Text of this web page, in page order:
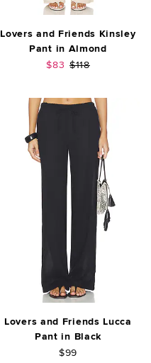
Lovers and Friends Kinsley
Pant in Almond
Sale price:
$83 Previous price:
$118
Lovers and Friends Lucca
Pant in Black
$99